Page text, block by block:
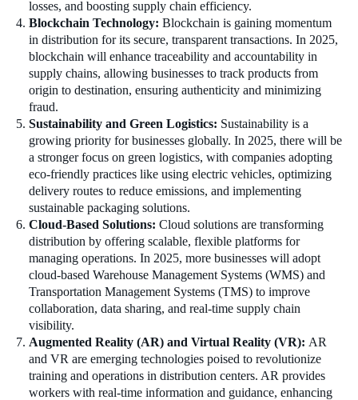
losses, and boosting supply chain efficiency.
Blockchain Technology: Blockchain is gaining momentum
in distribution for its secure, transparent transactions. In 2025,
blockchain will enhance traceability and accountability in
supply chains, allowing businesses to track products from
origin to destination, ensuring authenticity and minimizing
fraud.
Sustainability and Green Logistics: Sustainability is a
growing priority for businesses globally. In 2025, there will be
a stronger focus on green logistics, with companies adopting
eco-friendly practices like using electric vehicles, optimizing
delivery routes to reduce emissions, and implementing
sustainable packaging solutions.
Cloud-Based Solutions: Cloud solutions are transforming
distribution by offering scalable, flexible platforms for
managing operations. In 2025, more businesses will adopt
cloud-based Warehouse Management Systems (WMS) and
Transportation Management Systems (TMS) to improve
collaboration, data sharing, and real-time supply chain
visibility.
Augmented Reality (AR) and Virtual Reality (VR): AR
and VR are emerging technologies poised to revolutionize
training and operations in distribution centers. AR provides
workers with real-time information and guidance, enhancing